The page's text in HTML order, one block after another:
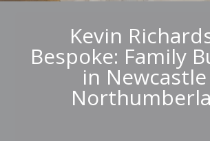
Kevin
Bespoke: Family
in